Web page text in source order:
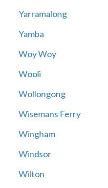
Yarramalong
Yamba
Woy Woy
Wooli
Wollongong
Wisemans Ferry
Wingham
Windsor
Wilton